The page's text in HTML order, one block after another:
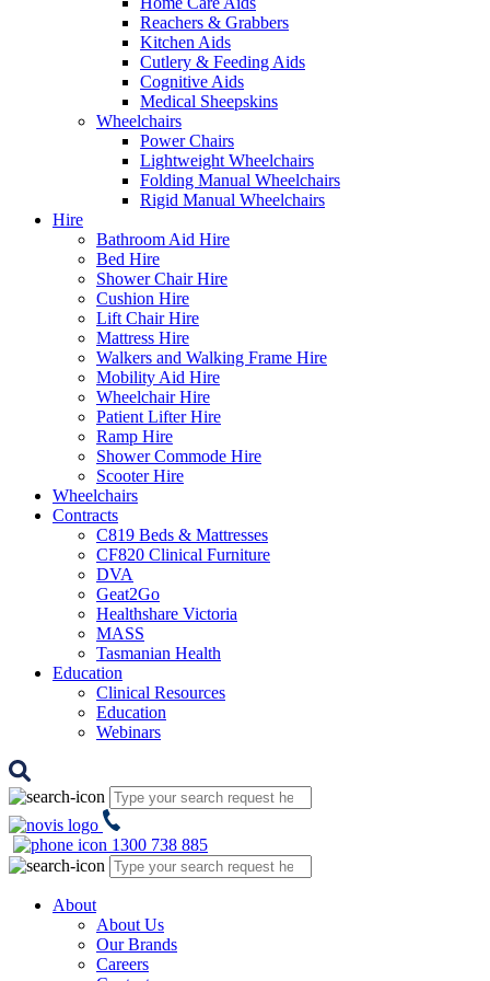
Reachers & Grabbers
Kitchen Aids
Cutlery & Feeding Aids
Cognitive Aids
Medical Sheepskins
Wheelchairs
Power Chairs
Lightweight Wheelchairs
Folding Manual Wheelchairs
Rigid Manual Wheelchairs
Hire
Bathroom Aid Hire
Bed Hire
Shower Chair Hire
Cushion Hire
Lift Chair Hire
Mattress Hire
Walkers and Walking Frame Hire
Mobility Aid Hire
Wheelchair Hire
Patient Lifter Hire
Ramp Hire
Shower Commode Hire
Scooter Hire
Wheelchairs
Contracts
C819 Beds & Mattresses
CF820 Clinical Furniture
DVA
Geat2Go
Healthshare Victoria
MASS
Tasmanian Health
Education
Clinical Resources
Education
Webinars
1300 738 885
About
About Us
Our Brands
Careers